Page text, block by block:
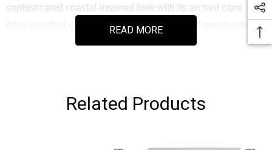
sophisticated coastal-inspired look with its arched cane
inlay, brushed gold hardware, and solid wood construction.
an ideal media console or multifunctional storage solution.
READ MORE
Related Products